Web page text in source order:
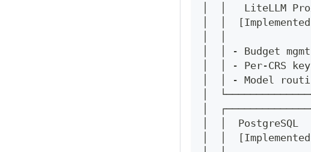
│  │   LiteLLM
│  │
│  │ - Budget
│  │ - Per-CRS
│  │ - Model
│
│
│  │
│  │